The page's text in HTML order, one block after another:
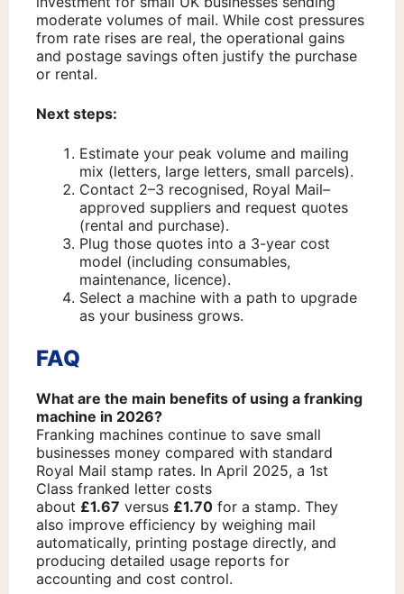
moderate volumes of mail. While cost pressures
from rate rises are real, the operational gains
and postage savings often justify the purchase
or rental.
Next steps:
Estimate your peak volume and mailing
mix (letters, large letters, small parcels).
Contact 2–3 recognised, Royal Mail–
approved suppliers and request quotes
(rental and purchase).
Plug those quotes into a 3-year cost
model (including consumables,
maintenance, licence).
Select a machine with a path to upgrade
as your business grows.
FAQ
What are the main benefits of using a franking
machine in 2026?
Franking machines continue to save small
businesses money compared with standard
Royal Mail stamp rates. In April 2025, a 1st
Class franked letter costs
about £1.67 versus £1.70 for a stamp. They
also improve efficiency by weighing mail
automatically, printing postage directly, and
producing detailed usage reports for
accounting and cost control.